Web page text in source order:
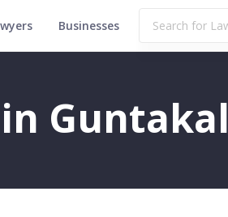
Businesses
Guntakal